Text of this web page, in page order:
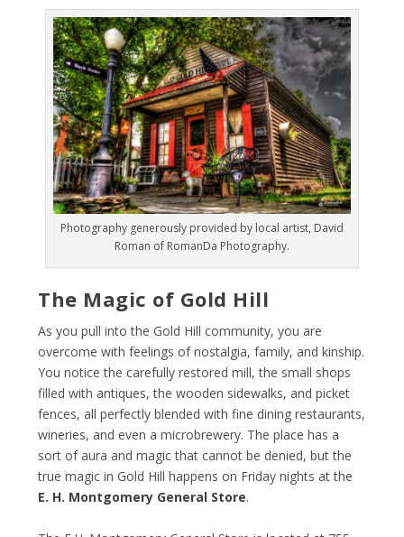
Photography generously provided by local artist, David
Roman of RomanDa Photography.
The Magic of Gold Hill
As you pull into the Gold Hill community, you are
overcome with feelings of nostalgia, family, and kinship.
You notice the carefully restored mill, the small shops
filled with antiques, the wooden sidewalks, and picket
fences, all perfectly blended with fine dining restaurants,
​wineries, and even a microbrewery. The place has a
sort of aura and magic that cannot be denied, but the
true magic in Gold Hill happens on Friday nights at the
E. H. Montgomery General Store.